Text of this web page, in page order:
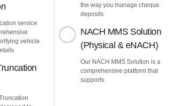
service
vehicle
the way you manage cheque
deposits
NACH MMS Solution
(Physical & eNACH)
Our NACH MMS Solution is a
comprehensive platform that
supports